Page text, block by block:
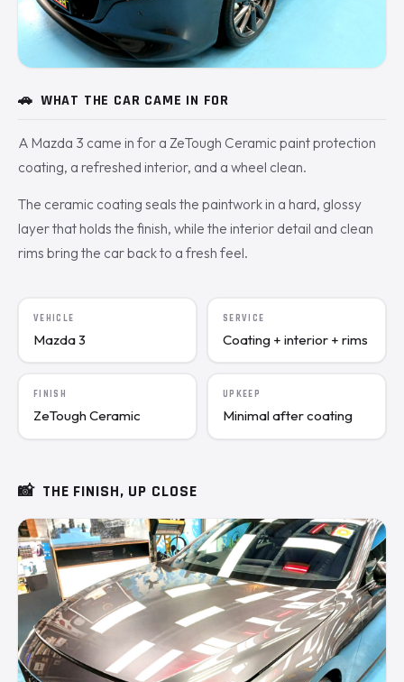
🚗 WHAT THE CAR CAME IN FOR
A Mazda 3 came in for a ZeTough Ceramic paint protection
coating, a refreshed interior, and a wheel clean.
The ceramic coating seals the paintwork in a hard, glossy
layer that holds the finish, while the interior detail and clean
rims bring the car back to a fresh feel.
VEHICLE
Mazda 3
SERVICE
Coating + interior + rims
FINISH
ZeTough Ceramic
UPKEEP
Minimal after coating
📸 THE FINISH, UP CLOSE